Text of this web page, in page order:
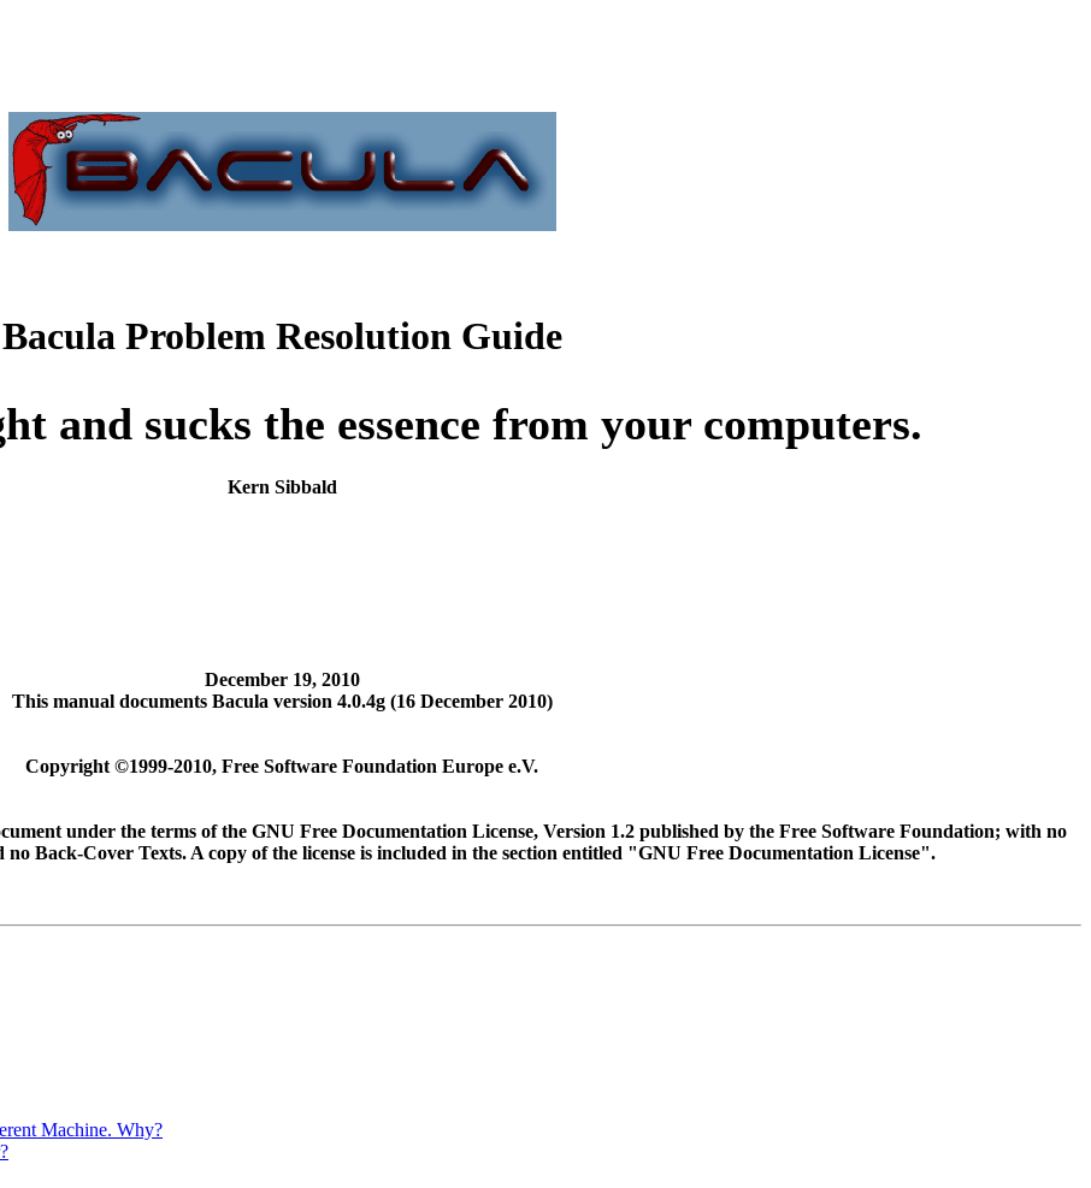
Bacula Problem Resolution Guide
and sucks the essence from your computers.
Kern Sibbald
December 19, 2010
This manual documents Bacula version 4.0.4g (16 December 2010)
Copyright ©1999-2010, Free Software Foundation Europe e.V.
under the terms of the GNU Free Documentation License, Version 1.2 published by the Free Software Foundation; with no
Back-Cover Texts. A copy of the license is included in the section entitled "GNU Free Documentation License".
Machine. Why?